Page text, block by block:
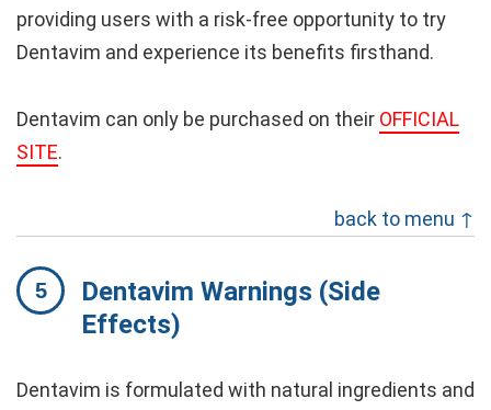
providing users with a risk-free opportunity to try
Dentavim and experience its benefits firsthand.
Dentavim can only be purchased on their OFFICIAL
SITE.
back to menu ↑
Dentavim Warnings (Side
Effects)
Dentavim is formulated with natural ingredients and